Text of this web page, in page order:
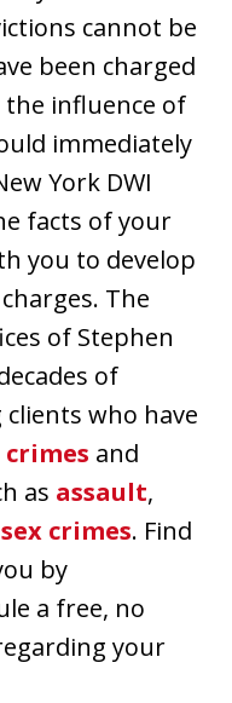
cannot be
been charged
influence of
immediately
York DWI
facts of your
you to develop
The
of Stephen
of
who have
and
as assault,
sex crimes. Find
by
a free, no
your